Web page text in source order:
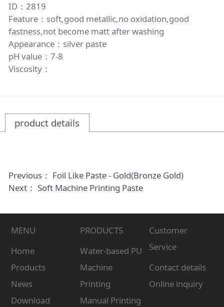
ID：2819
Feature：soft,good metallic,no oxidation,good
fastness,not become matt after washing
Appearance：silver paste
pH value：7-8
Viscosity：
product details
Previous： Foil Like Paste - Gold(Bronze Gold)
Next： Soft Machine Printing Paste
MENU
Home
Products
News
Download
PRODUCTS
Water-based PU
Machine
Printing
Manual Printing
Customer
Service
Contact details
Online inquiry